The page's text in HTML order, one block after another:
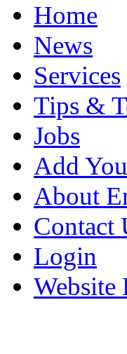
Home
News
Services
Tips &
Jobs
Add
About
Contact
Login
Website